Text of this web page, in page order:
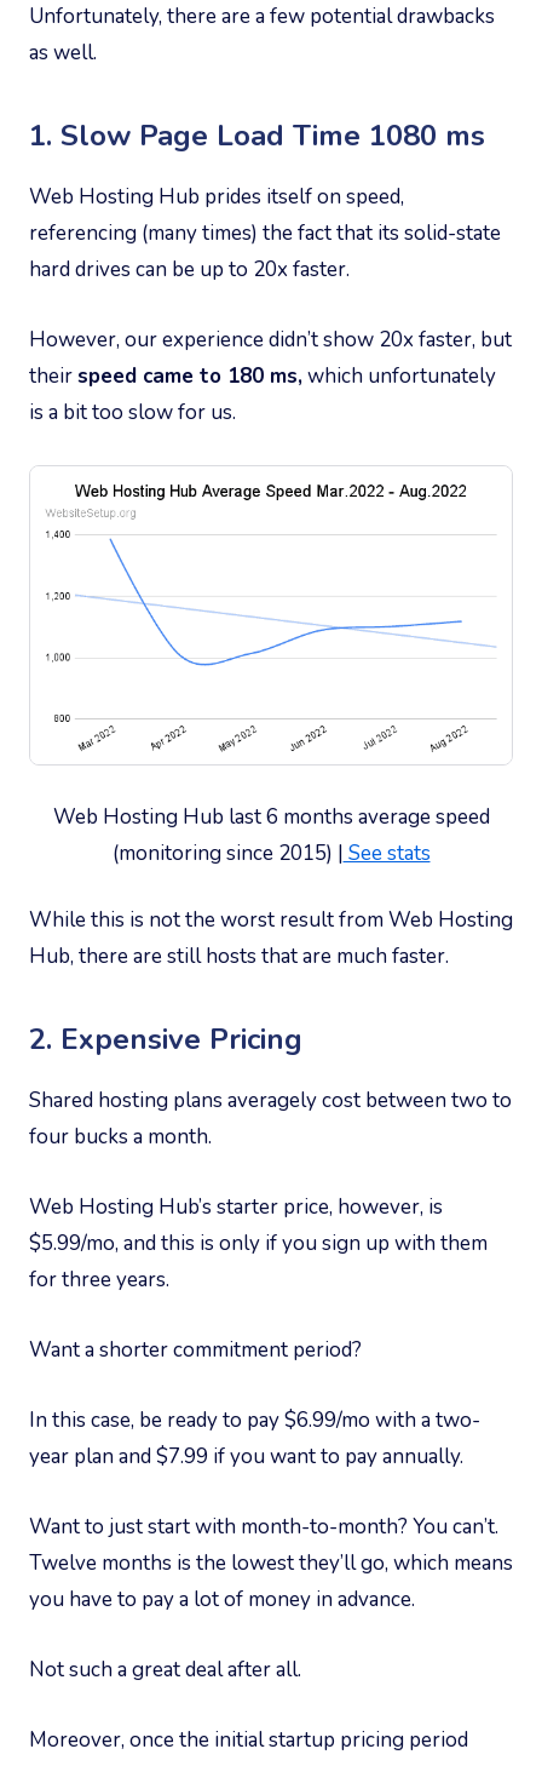
Unfortunately, there are a few potential drawbacks
as well.
1. Slow Page Load Time 1080 ms
Web Hosting Hub prides itself on speed,
referencing (many times) the fact that its solid-state
hard drives can be up to 20x faster.
However, our experience didn’t show 20x faster, but
theirspeed came to 180 ms,which unfortunately
is a bit too slow for us.
Web Hosting Hub last 6 months average speed
(monitoring since 2015) | See stats
While this is not the worst result from Web Hosting
Hub, there are still hosts that are much faster.
2. Expensive Pricing
Shared hosting plans averagely cost between two to
four bucks a month.
Web Hosting Hub’s starter price, however, is
$5.99/mo, and this is only if you sign up with them
for three years.
Want a shorter commitment period?
In this case, be ready to pay $6.99/mo with a two-
year plan and $7.99 if you want to pay annually.
Want to just start with month-to-month? You can’t.
Twelve months is the lowest they’ll go, which means
you have to pay a lot of money in advance.
Not such a great deal after all.
Moreover, once the initial startup pricing period